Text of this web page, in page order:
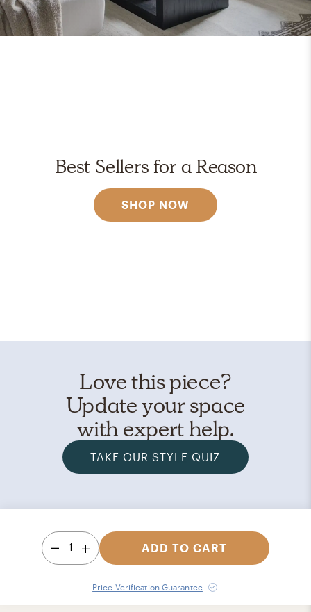
Best Sellers for a Reason
SHOP NOW
Love this piece?
Update your space
with expert help.
TAKE OUR STYLE QUIZ
1 ADD TO CART
Price Verification Guarantee